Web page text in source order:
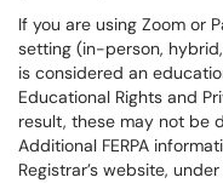
If you are using Zoom or
setting (in-person,
is considered an
Educational Rights and
result, these may not be
Additional FERPA
Registrar’s website,